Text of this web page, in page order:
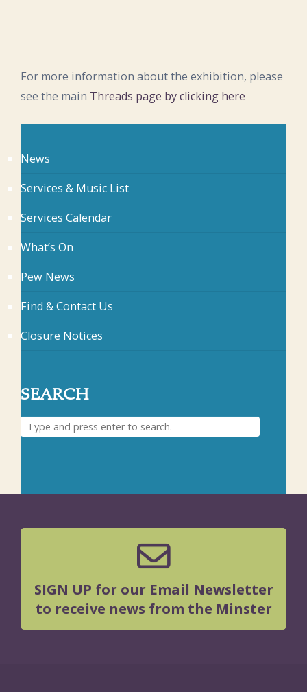
For more information about the exhibition, please
see the main Threads page by clicking here
News
Services & Music List
Services Calendar
What’s On
Pew News
Find & Contact Us
Closure Notices
SEARCH
SIGN UP for our Email Newsletter
to receive news from the Minster